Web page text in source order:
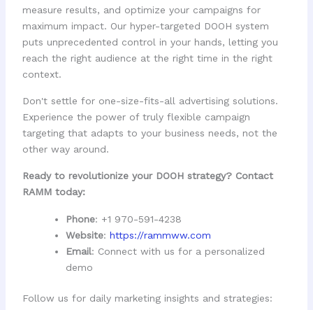
measure results, and optimize your campaigns for
maximum impact. Our hyper-targeted DOOH system
puts unprecedented control in your hands, letting you
reach the right audience at the right time in the right
context.
Don't settle for one-size-fits-all advertising solutions.
Experience the power of truly flexible campaign
targeting that adapts to your business needs, not the
other way around.
Ready to revolutionize your DOOH strategy? Contact
RAMM today:
Phone: +1 970-591-4238
Website: https://rammww.com
Email: Connect with us for a personalized
demo
Follow us for daily marketing insights and strategies: